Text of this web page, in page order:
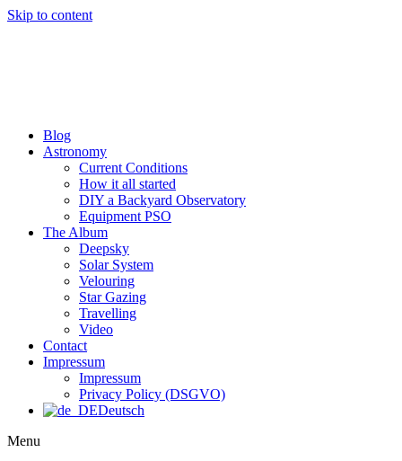
Skip to content
Blog
Astronomy
Current Conditions
How it all started
DIY a Backyard Observatory
Equipment PSO
The Album
Deepsky
Solar System
Velouring
Star Gazing
Travelling
Video
Contact
Impressum
Impressum
Privacy Policy (DSGVO)
Deutsch
Menu